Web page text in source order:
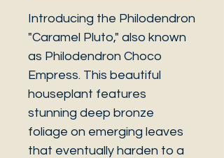
Introducing the Philodendron
"Caramel Pluto," also known
as Philodendron Choco
Empress. This beautiful
houseplant features
stunning deep bronze
foliage on emerging leaves
that eventually harden to a